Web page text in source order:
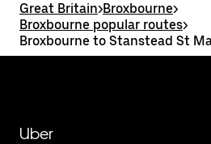
Great Britain>Broxbourne>
Broxbourne popular routes>
Broxbourne to Stanstead St
Uber